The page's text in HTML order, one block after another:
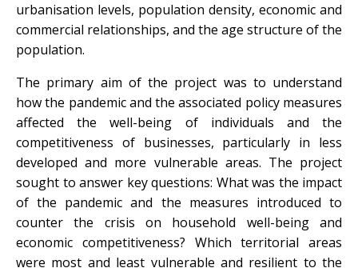
urbanisation levels, population density, economic and
commercial relationships, and the age structure of the
population.
The primary aim of the project was to understand
how the pandemic and the associated policy measures
affected the well-being of individuals and the
competitiveness of businesses, particularly in less
developed and more vulnerable areas. The project
sought to answer key questions: What was the impact
of the pandemic and the measures introduced to
counter the crisis on household well-being and
economic competitiveness? Which territorial areas
were most and least vulnerable and resilient to the